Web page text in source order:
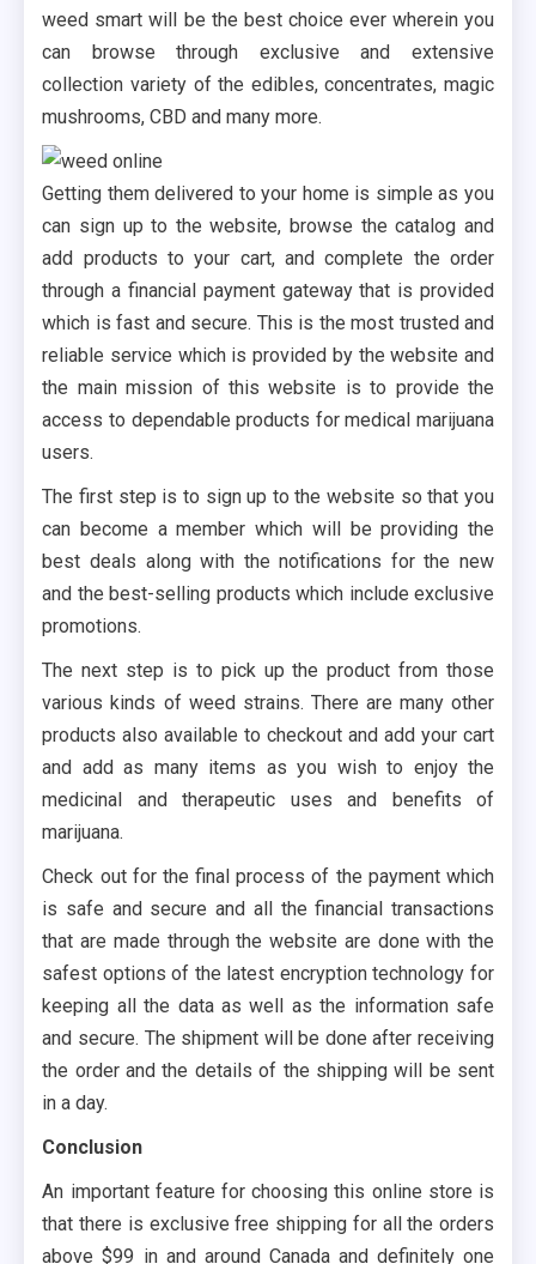
weed smart will be the best choice ever wherein you
can browse through exclusive and extensive
collection variety of the edibles, concentrates, magic
mushrooms, CBD and many more.
Getting them delivered to your home is simple as you
can sign up to the website, browse the catalog and
add products to your cart, and complete the order
through a financial payment gateway that is provided
which is fast and secure. This is the most trusted and
reliable service which is provided by the website and
the main mission of this website is to provide the
access to dependable products for medical marijuana
users.
The first step is to sign up to the website so that you
can become a member which will be providing the
best deals along with the notifications for the new
and the best-selling products which include exclusive
promotions.
The next step is to pick up the product from those
various kinds of weed strains. There are many other
products also available to checkout and add your cart
and add as many items as you wish to enjoy the
medicinal and therapeutic uses and benefits of
marijuana.
Check out for the final process of the payment which
is safe and secure and all the financial transactions
that are made through the website are done with the
safest options of the latest encryption technology for
keeping all the data as well as the information safe
and secure. The shipment will be done after receiving
the order and the details of the shipping will be sent
in a day.
Conclusion
An important feature for choosing this online store is
that there is exclusive free shipping for all the orders
above $99 in and around Canada and definitely one